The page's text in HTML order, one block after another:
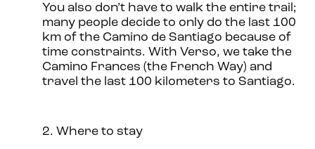
You also don’t have to walk the entire trail;
many people decide to only do the last 100
km of the Camino de Santiago because of
time constraints. With Verso, we take the
Camino Frances (the French Way) and
travel the last 100 kilometers to Santiago.
2. Where to stay